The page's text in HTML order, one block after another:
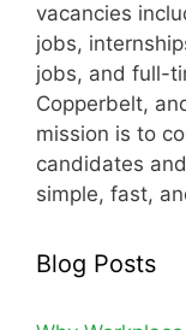
vacancies
jobs,
jobs, and full-
Copperbelt,
mission is to
candidates
simple, fast,
Blog Posts